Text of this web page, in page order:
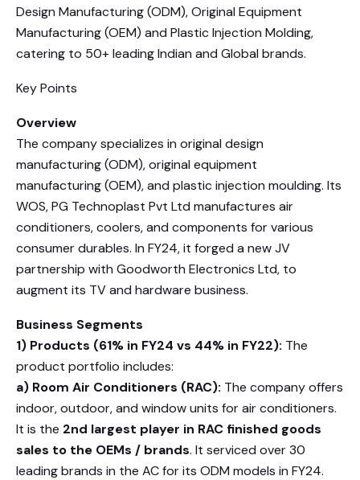
Design Manufacturing (ODM), Original Equipment
Manufacturing (OEM) and Plastic Injection Molding,
catering to 50+ leading Indian and Global brands.
Key Points
Overview
The company specializes in original design
manufacturing (ODM), original equipment
manufacturing (OEM), and plastic injection moulding. Its
WOS, PG Technoplast Pvt Ltd manufactures air
conditioners, coolers, and components for various
consumer durables. In FY24, it forged a new JV
partnership with Goodworth Electronics Ltd, to
augment its TV and hardware business.
Business Segments
1) Products (61% in FY24 vs 44% in FY22): The
product portfolio includes:
a) Room Air Conditioners (RAC): The company offers
indoor, outdoor, and window units for air conditioners.
It is the 2nd largest player in RAC finished goods
sales to the OEMs / brands. It serviced over 30
leading brands in the AC for its ODM models in FY24.